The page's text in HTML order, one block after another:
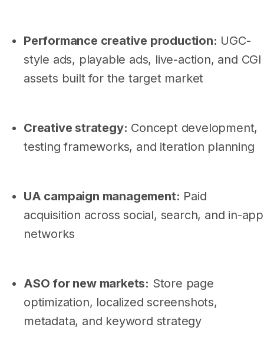
Performance creative production: UGC-
style ads, playable ads, live-action, and CGI
assets built for the target market
Creative strategy: Concept development,
testing frameworks, and iteration planning
UA campaign management: Paid
acquisition across social, search, and in-app
networks
ASO for new markets: Store page
optimization, localized screenshots,
metadata, and keyword strategy